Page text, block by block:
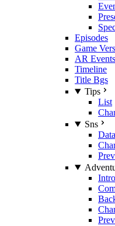
Episodes
Game
AR Events
Timeline
Title Bgs
Tips
List
Sns
Intro